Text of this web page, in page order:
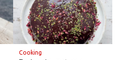
Cooking